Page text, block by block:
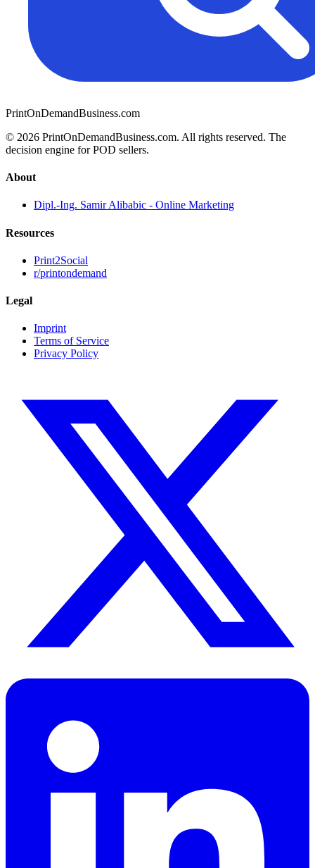
PrintOnDemandBusiness.com
© 2026 PrintOnDemandBusiness.com. All rights reserved. The
decision engine for POD sellers.
About
Dipl.-Ing. Samir Alibabic - Online Marketing
Resources
Print2Social
r/printondemand
Legal
Imprint
Terms of Service
Privacy Policy